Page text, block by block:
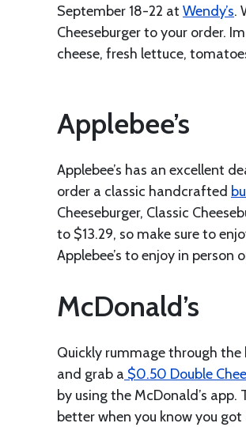
September 18-22 at Wendy’s.
Cheeseburger to your order.
cheese, fresh lettuce,
Applebee’s
Applebee’s has an excellent
order a classic handcrafted
Cheeseburger, Classic
to $13.29, so make sure to
Applebee’s to enjoy in
McDonald’s
Quickly rummage through the
and grab a $0.50 Double
by using the McDonald’s
better when you know you got